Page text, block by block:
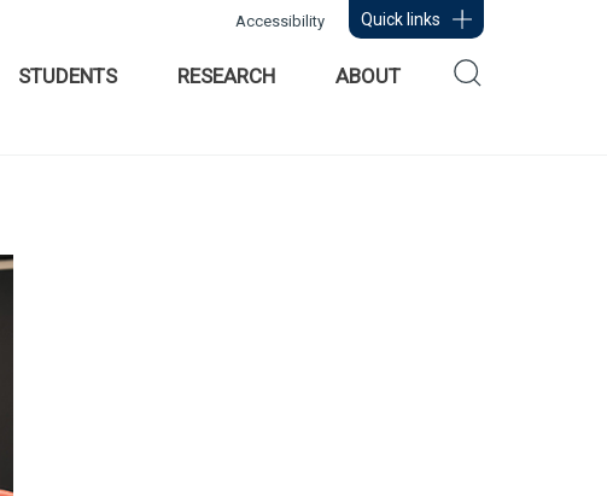
Quick links
Accessibility
STUDENTS RESEARCH ABOUT